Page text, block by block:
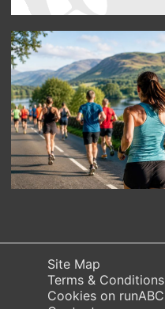
Site Map
Terms & Conditions
Cookies on runABC